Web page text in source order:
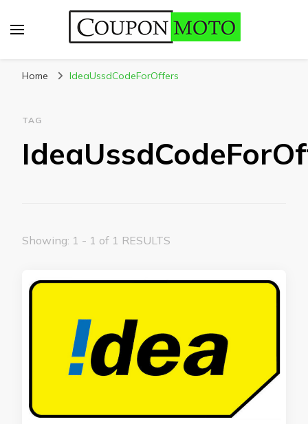
Home IdeaUssdCodeForOffers
TAG
Showing: 1 - 1 of 1 RESULTS